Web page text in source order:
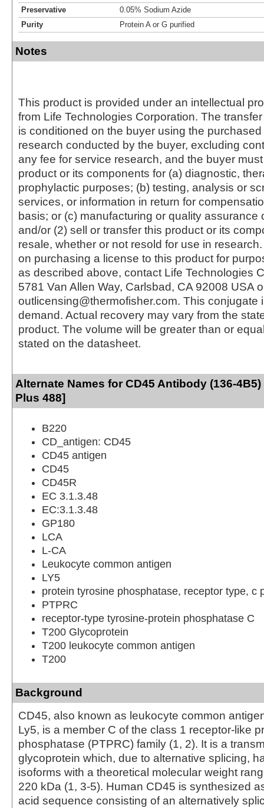
Preservative
0.05% Sodium Azide
Purity
Protein A or G purified
Notes
This product is provided under an intellectual
from Life Technologies Corporation. The
is conditioned on the buyer using the
research conducted by the buyer, excluding
any fee for service research, and the buyer
product or its components for (a) diagnostic,
prophylactic purposes; (b) testing, analysis or
services, or information in return for
basis; or (c) manufacturing or quality assurance
and/or (2) sell or transfer this product or its
resale, whether or not resold for use in
on purchasing a license to this product for
as described above, contact Life Technologies
5781 Van Allen Way, Carlsbad, CA 92008 USA
outlicensing@thermofisher.com. This conjugate
demand. Actual recovery may vary from the
product. The volume will be greater than or
stated on the datasheet.
Alternate Names for CD45 Antibody (136-
Plus 488]
B220
CD_antigen: CD45
CD45 antigen
CD45
CD45R
EC 3.1.3.48
EC:3.1.3.48
GP180
LCA
L-CA
Leukocyte common antigen
LY5
protein tyrosine phosphatase, receptor type, c
PTPRC
receptor-type tyrosine-protein phosphatase C
T200 Glycoprotein
T200 leukocyte common antigen
T200
Background
CD45, also known as leukocyte common
Ly5, is a member C of the class 1 receptor-like
phosphatase (PTPRC) family (1, 2). It is a
glycoprotein which, due to alternative splicing,
isoforms with a theoretical molecular weight
220 kDa (1, 3-5). Human CD45 is synthesized
acid sequence consisting of an alternatively